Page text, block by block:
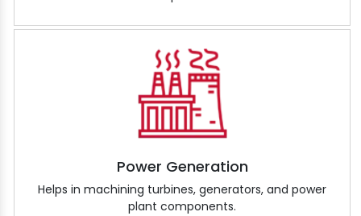
Power Generation
Helps in machining turbines, generators, and power
plant components.